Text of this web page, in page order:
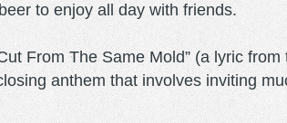
to enjoy all day with friends.
From The Same Mold” (a lyric from
anthem that involves inviting